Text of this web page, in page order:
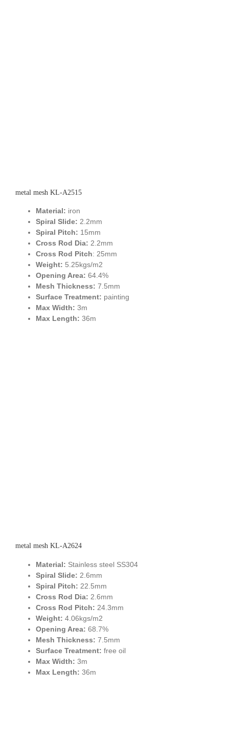
metal mesh KL-A2515
Material: iron
Spiral Slide: 2.2mm
Spiral Pitch: 15mm
Cross Rod Dia: 2.2mm
Cross Rod Pitch: 25mm
Weight: 5.25kgs/m2
Opening Area: 64.4%
Mesh Thickness: 7.5mm
Surface Treatment: painting
Max Width: 3m
Max Length: 36m
metal mesh KL-A2624
Material: Stainless steel SS304
Spiral Slide: 2.6mm
Spiral Pitch: 22.5mm
Cross Rod Dia: 2.6mm
Cross Rod Pitch: 24.3mm
Weight: 4.06kgs/m2
Opening Area: 68.7%
Mesh Thickness: 7.5mm
Surface Treatment: free oil
Max Width: 3m
Max Length: 36m